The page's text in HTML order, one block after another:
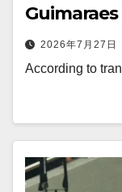
2026年7月27日
According to